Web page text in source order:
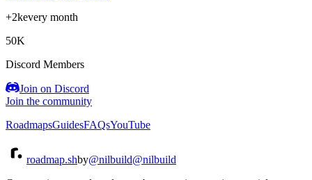
+2kevery month
50K
Discord Members
Join on Discord
Join the community
RoadmapsGuidesFAQsYouTube
roadmap.shby@nilbuild@nilbuild